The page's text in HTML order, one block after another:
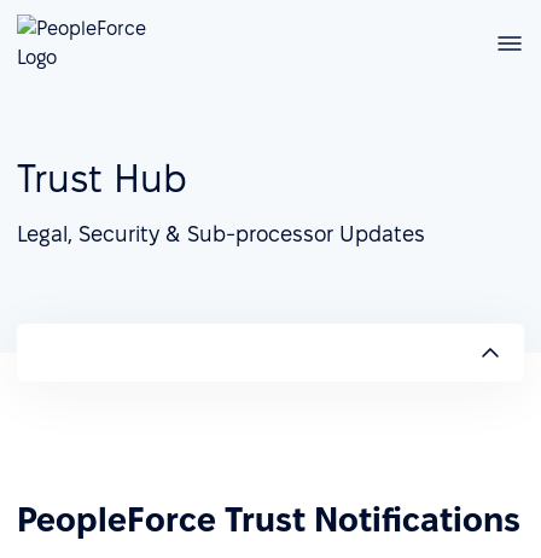
Trust Hub
Legal, Security & Sub-processor Updates
PeopleForce Trust Notifications